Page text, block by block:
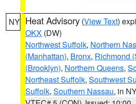
NY Heat Advisory (View Text)
OKX (DW)
Northwest Suffolk, Northern
(Manhattan), Bronx, Richmond
(Brooklyn), Northern Queens,
Northeast Suffolk, Southwest
Suffolk, Southern Nassau, in